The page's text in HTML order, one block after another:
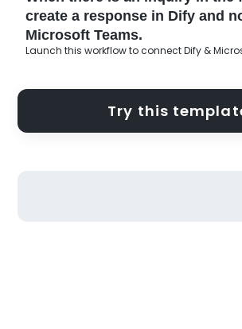
create a response in Dify and
Microsoft Teams.
Launch this workflow to connect Dify &
Try this